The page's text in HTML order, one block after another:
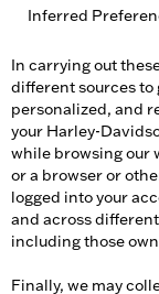
Inferred
In carrying out
different sources to
personalized, and
your Harley-
while browsing our
or a browser or
logged into your
and across
including those
Finally, we may